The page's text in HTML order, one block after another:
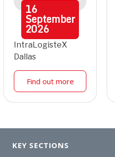
16
September
2026
IntraLogisteX
Dallas
Find out more
KEY SECTIONS